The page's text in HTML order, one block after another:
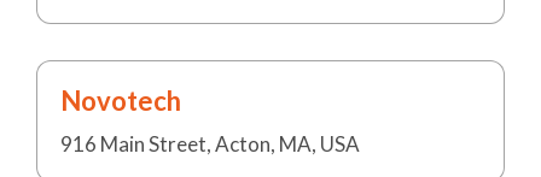
Novotech
916 Main Street, Acton, MA, USA